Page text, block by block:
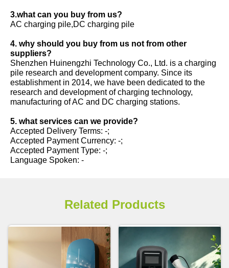
3.what can you buy from us?
AC charging pile,DC charging pile
4. why should you buy from us not from other
suppliers?
Shenzhen Huinengzhi Technology Co., Ltd. is a charging
pile research and development company. Since its
establishment in 2014, we have been dedicated to the
research and development of charging technology,
manufacturing of AC and DC charging stations.
5. what services can we provide?
Accepted Delivery Terms: -;
Accepted Payment Currency: -;
Accepted Payment Type: -;
Language Spoken: -
Related Products